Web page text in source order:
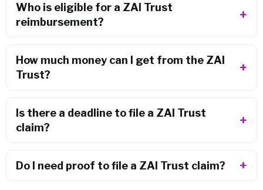
Who is eligible for a ZAI Trust
reimbursement?
How much money can I get from the ZAI
Trust?
Is there a deadline to file a ZAI Trust
claim?
Do I need proof to file a ZAI Trust claim?